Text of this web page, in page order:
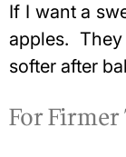
If I want a
apples.
softer after
For